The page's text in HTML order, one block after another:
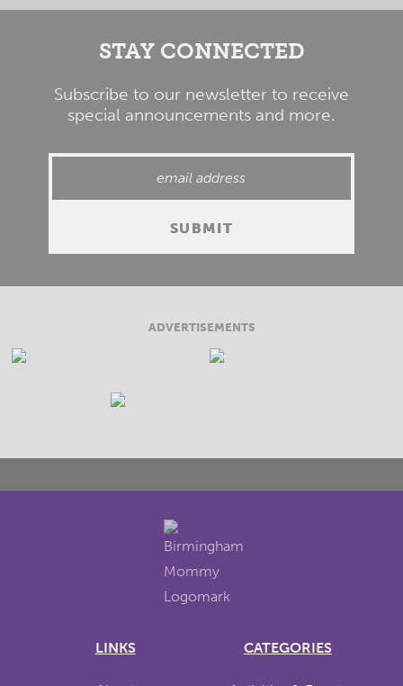
STAY CONNECTED
Subscribe to our newsletter to receive
special announcements and more.
ADVERTISEMENTS
LINKS CATEGORIES